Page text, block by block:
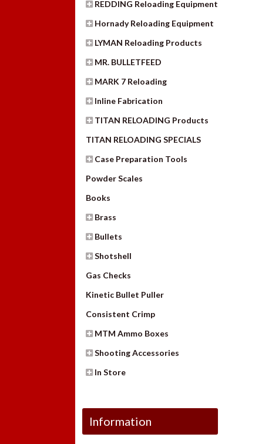
REDDING Reloading Equipment
Hornady Reloading Equipment
LYMAN Reloading Products
MR. BULLETFEED
MARK 7 Reloading
Inline Fabrication
TITAN RELOADING Products
TITAN RELOADING SPECIALS
Case Preparation Tools
Powder Scales
Books
Brass
Bullets
Shotshell
Gas Checks
Kinetic Bullet Puller
Consistent Crimp
MTM Ammo Boxes
Shooting Accessories
In Store
Information